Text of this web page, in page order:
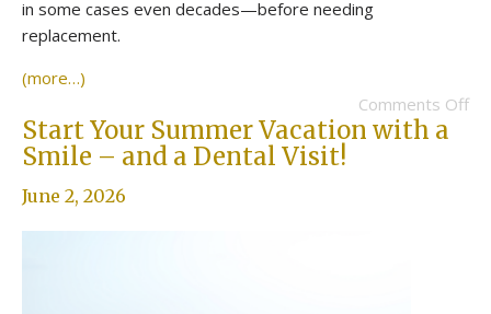
in some cases even decades—before needing
replacement.
(more…)
Comments Off
Start Your Summer Vacation with a
Smile – and a Dental Visit!
June 2, 2026